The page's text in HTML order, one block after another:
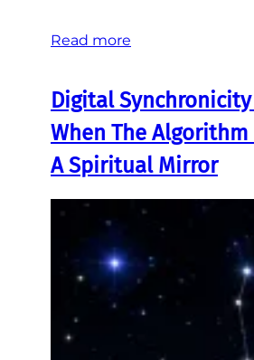
Read more
Digital
When The Algorithm
A Spiritual Mirror